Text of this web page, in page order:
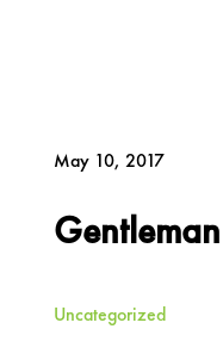
May 10, 2017
Uncategorized